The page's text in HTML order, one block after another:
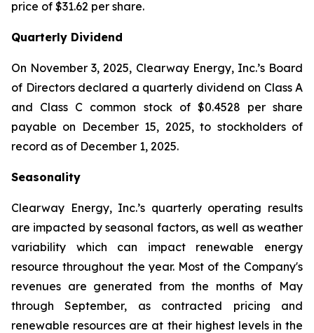
price of $31.62 per share.
Quarterly Dividend
On November 3, 2025, Clearway Energy, Inc.’s Board
of Directors declared a quarterly dividend on Class A
and Class C common stock of $0.4528 per share
payable on December 15, 2025, to stockholders of
record as of December 1, 2025.
Seasonality
Clearway Energy, Inc.’s quarterly operating results
are impacted by seasonal factors, as well as weather
variability which can impact renewable energy
resource throughout the year. Most of the Company's
revenues are generated from the months of May
through September, as contracted pricing and
renewable resources are at their highest levels in the